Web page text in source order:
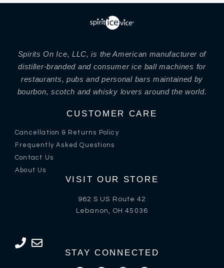
Spirits On Ice, LLC, is the American manufacturer of
distiller-branded and consumer ice ball machines for
restaurants, pubs and personal bars maintained by
bourbon, scotch and whisky lovers around the world.
CUSTOMER CARE
Cancellation & Returns Policy
Frequently Asked Questions
Contact Us
About Us
VISIT OUR STORE
962 S US Route 42
Lebanon, OH 45036
STAY CONNECTED